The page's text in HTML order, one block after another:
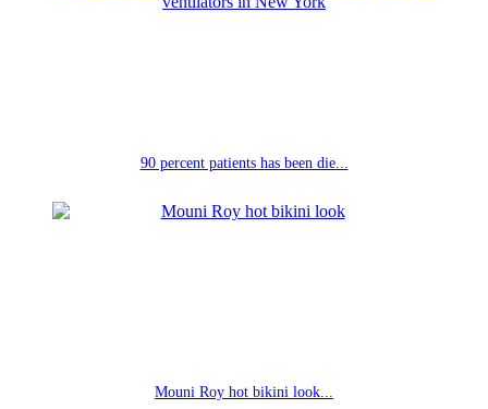
90 percent patients has been die...
Mouni Roy hot bikini look...